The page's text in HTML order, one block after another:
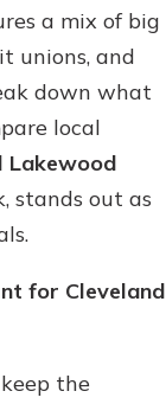
or
is
a mix of big
unions, and
down what
local
Lakewood
stands out as
for Cleveland
the